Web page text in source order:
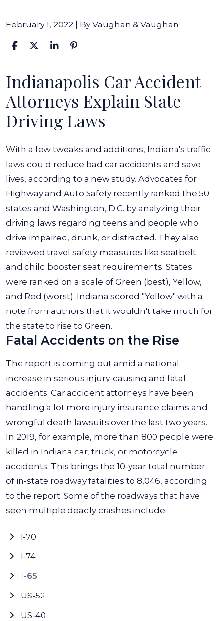
February 1, 2022 | By Vaughan & Vaughan
Study
Indiana
Could
Highway
Safety
Laws
Indianapolis Car Accident
Attorneys Explain State
Driving Laws
With a few tweaks and additions, Indiana's traffic
laws could reduce bad car accidents and save
lives, according to a new study. Advocates for
Highway and Auto Safety recently ranked the 50
states and Washington, D.C. by analyzing their
driving laws regarding teens and people who
drive impaired, drunk, or distracted. They also
reviewed travel safety measures like seatbelt
and child booster seat requirements. States
were ranked on a scale of Green (best), Yellow,
and Red (worst). Indiana scored "Yellow" with a
note from authors that it wouldn't take much for
the state to rise to Green.
Fatal Accidents on the Rise
The report is coming out amid a national
increase in serious injury-causing and fatal
accidents. Car accident attorneys have been
handling a lot more injury insurance claims and
wrongful death lawsuits over the last two years.
In 2019, for example, more than 800 people were
killed in Indiana car, truck, or motorcycle
accidents. This brings the 10-year total number
of in-state roadway fatalities to 8,046, according
to the report. Some of the roadways that have
seen multiple deadly crashes include:
I-70
I-74
I-65
US-52
US-40